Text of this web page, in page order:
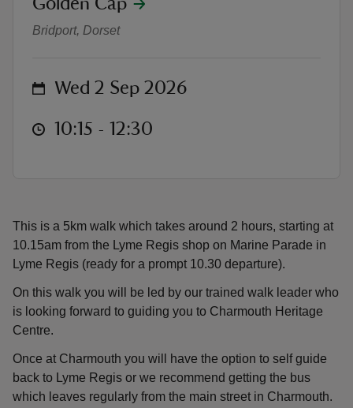
This is a 5km walk which takes around 2 hours, starting at
10.15am from the Lyme Regis shop on Marine Parade in
Lyme Regis (ready for a prompt 10.30 departure).
On this walk you will be led by our trained walk leader who
is looking forward to guiding you to Charmouth Heritage
Centre.
Once at Charmouth you will have the option to self guide
back to Lyme Regis or we recommend getting the bus
which leaves regularly from the main street in Charmouth.
Bus it Back - Lyme Regis to
Golden Cap
Bridport, Dorset
on Wed 2 Sep 2026
at 10:15 to 12:30
10:15 - 12:30